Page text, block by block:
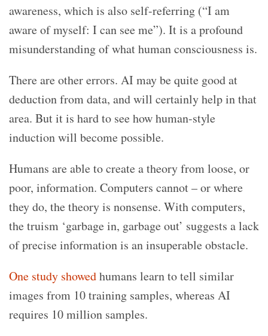
awareness, which is also self-referring (“I am
aware of myself: I can see me”). It is a profound
misunderstanding of what human consciousness is.
There are other errors. AI may be quite good at
deduction from data, and will certainly help in that
area. Butit is hard to see how human-style
induction will become possible.
Humans are able to create a theory from loose, or
poor, information. Computers cannot – or where
they do, the theory is nonsense. With computers,
the truism ‘garbage in, garbage out’ suggests a lack
of precise information is an insuperable obstacle.
One study showedhumans learn to tell similar
images from 10 training samples, whereas AI
requires 10 million samples.